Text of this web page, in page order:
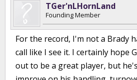
TGer'nLHornLand
Founding Member
For the record, I'm not a Brady
call like I see it. I certainly hope
out to be a great player, but